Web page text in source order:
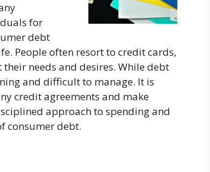
for
debt
People often resort to credit cards,
needs and desires. While debt
and difficult to manage. It is
credit agreements and make
approach to spending and
consumer debt.